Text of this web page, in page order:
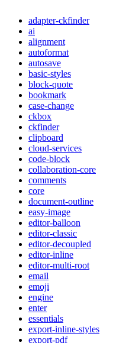
adapter-ckfinder
ai
alignment
autoformat
autosave
basic-styles
block-quote
bookmark
case-change
ckbox
ckfinder
clipboard
cloud-services
code-block
collaboration-core
comments
core
document-outline
easy-image
editor-balloon
editor-classic
editor-decoupled
editor-inline
editor-multi-root
email
emoji
engine
enter
essentials
export-inline-styles
export-pdf